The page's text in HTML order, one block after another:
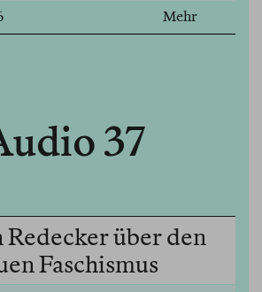
Mehr
37
Redecker über den
Faschismus